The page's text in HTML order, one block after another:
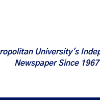
University's
Newspaper Since 1967